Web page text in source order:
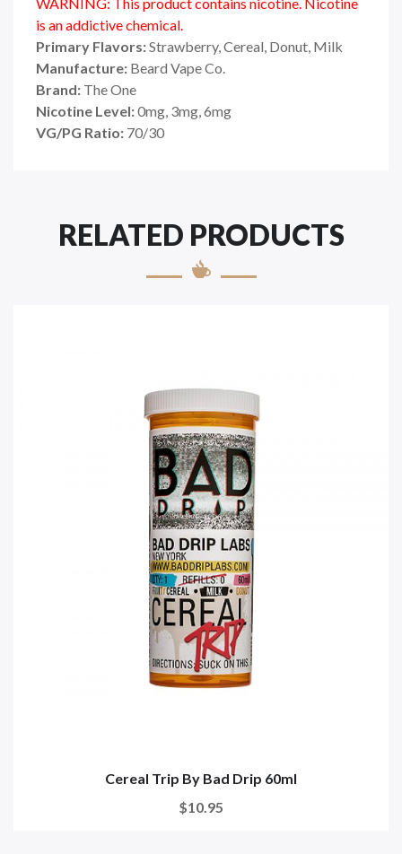
is an addictive chemical.
Primary Flavors:Strawberry, Cereal, Donut, Milk
Manufacture: Beard Vape Co.
Brand: The One
Nicotine Level:0mg, 3mg, 6mg
VG/PG Ratio: 70/30
RELATED PRODUCTS
Cereal Trip By Bad Drip 60ml
$10.95